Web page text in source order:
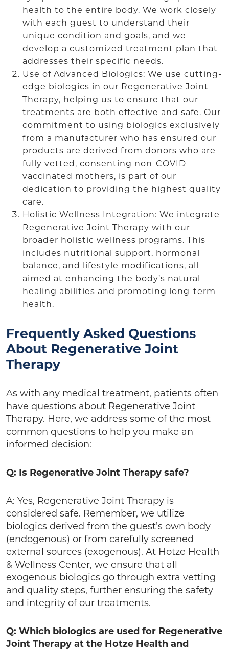
health to the entire body. We work closely
with each guest to understand their
unique condition and goals, and we
develop a customized treatment plan that
addresses their specific needs.
Use of Advanced Biologics: We use cutting-
edge biologics in our Regenerative Joint
Therapy, helping us to ensure that our
treatments are both effective and safe. Our
commitment to using biologics exclusively
from a manufacturer who has ensured our
products are derived from donors who are
fully vetted, consenting non-COVID
vaccinated mothers, is part of our
dedication to providing the highest quality
care.
Holistic Wellness Integration: We integrate
Regenerative Joint Therapy with our
broader holistic wellness programs. This
includes nutritional support, hormonal
balance, and lifestyle modifications, all
aimed at enhancing the body’s natural
healing abilities and promoting long-term
health.
Frequently Asked Questions
About Regenerative Joint
Therapy
As with any medical treatment, patients often
have questions about Regenerative Joint
Therapy. Here, we address some of the most
common questions to help you make an
informed decision:
Q: Is Regenerative Joint Therapy safe?
A: Yes, Regenerative Joint Therapy is
considered safe. Remember, we utilize
biologics derived from the guest’s own body
(endogenous) or from carefully screened
external sources (exogenous). At Hotze Health
& Wellness Center, we ensure that all
exogenous biologics go through extra vetting
and quality steps, further ensuring the safety
and integrity of our treatments.
Q: Which biologics are used for Regenerative
Joint Therapy at the Hotze Health and